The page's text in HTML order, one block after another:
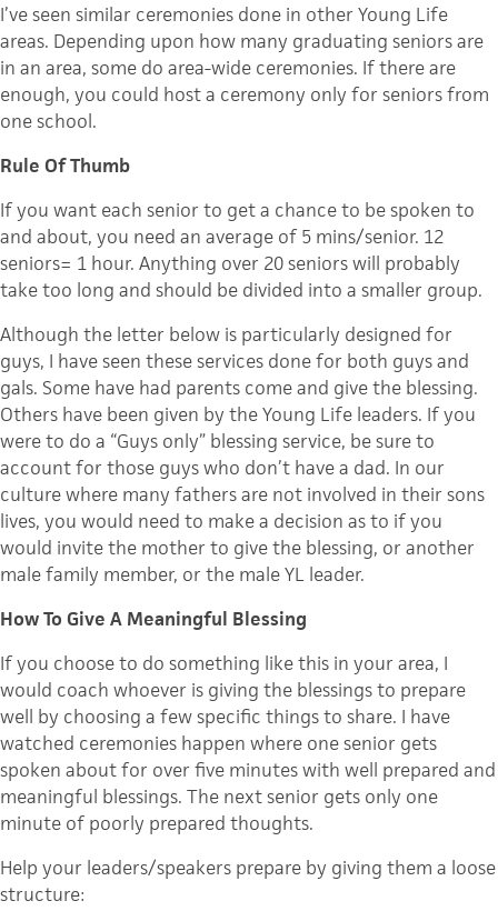
I’ve seen similar ceremonies done in other Young Life
areas. Depending upon how many graduating seniors are
in an area, some do area-wide ceremonies. If there are
enough, you could host a ceremony only for seniors from
one school.
Rule Of Thumb
If you want each senior to get a chance to be spoken to
and about, you need an average of 5 mins/senior. 12
seniors= 1 hour. Anything over 20 seniors will probably
take too long and should be divided into a smaller group.
Although the letter below is particularly designed for
guys, I have seen these services done for both guys and
gals. Some have had parents come and give the blessing.
Others have been given by the Young Life leaders. If you
were to do a “Guys only” blessing service, be sure to
account for those guys who don’t have a dad. In our
culture where many fathers are not involved in their sons
lives, you would need to make a decision as to if you
would invite the mother to give the blessing, or another
male family member, or the male YL leader.
How To Give A Meaningful Blessing
If you choose to do something like this in your area, I
would coach whoever is giving the blessings to prepare
well by choosing a few specific things to share. I have
watched ceremonies happen where one senior gets
spoken about for over five minutes with well prepared and
meaningful blessings. The next senior gets only one
minute of poorly prepared thoughts.
Help your leaders/speakers prepare by giving them a loose
structure: